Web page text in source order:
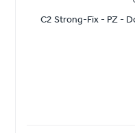
C2 Strong-Fix - PZ -